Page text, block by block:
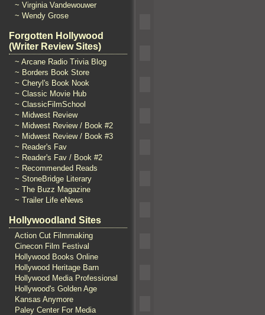
~ Virginia Vandewouwer
~ Wendy Grose
Forgotten Hollywood
(Writer Review Sites)
~ Arcane Radio Trivia Blog
~ Borders Book Store
~ Cheryl's Book Nook
~ Classic Movie Hub
~ ClassicFilmSchool
~ Midwest Review
~ Midwest Review / Book #2
~ Midwest Review / Book #3
~ Reader's Fav
~ Reader's Fav / Book #2
~ Recommended Reads
~ StoneBridge Literary
~ The Buzz Magazine
~ Trailer Life eNews
Hollywoodland Sites
Action Cut Filmmaking
Cinecon Film Festival
Hollywood Books Online
Hollywood Heritage Barn
Hollywood Media Professional
Hollywood's Golden Age
Kansas Anymore
Paley Center For Media